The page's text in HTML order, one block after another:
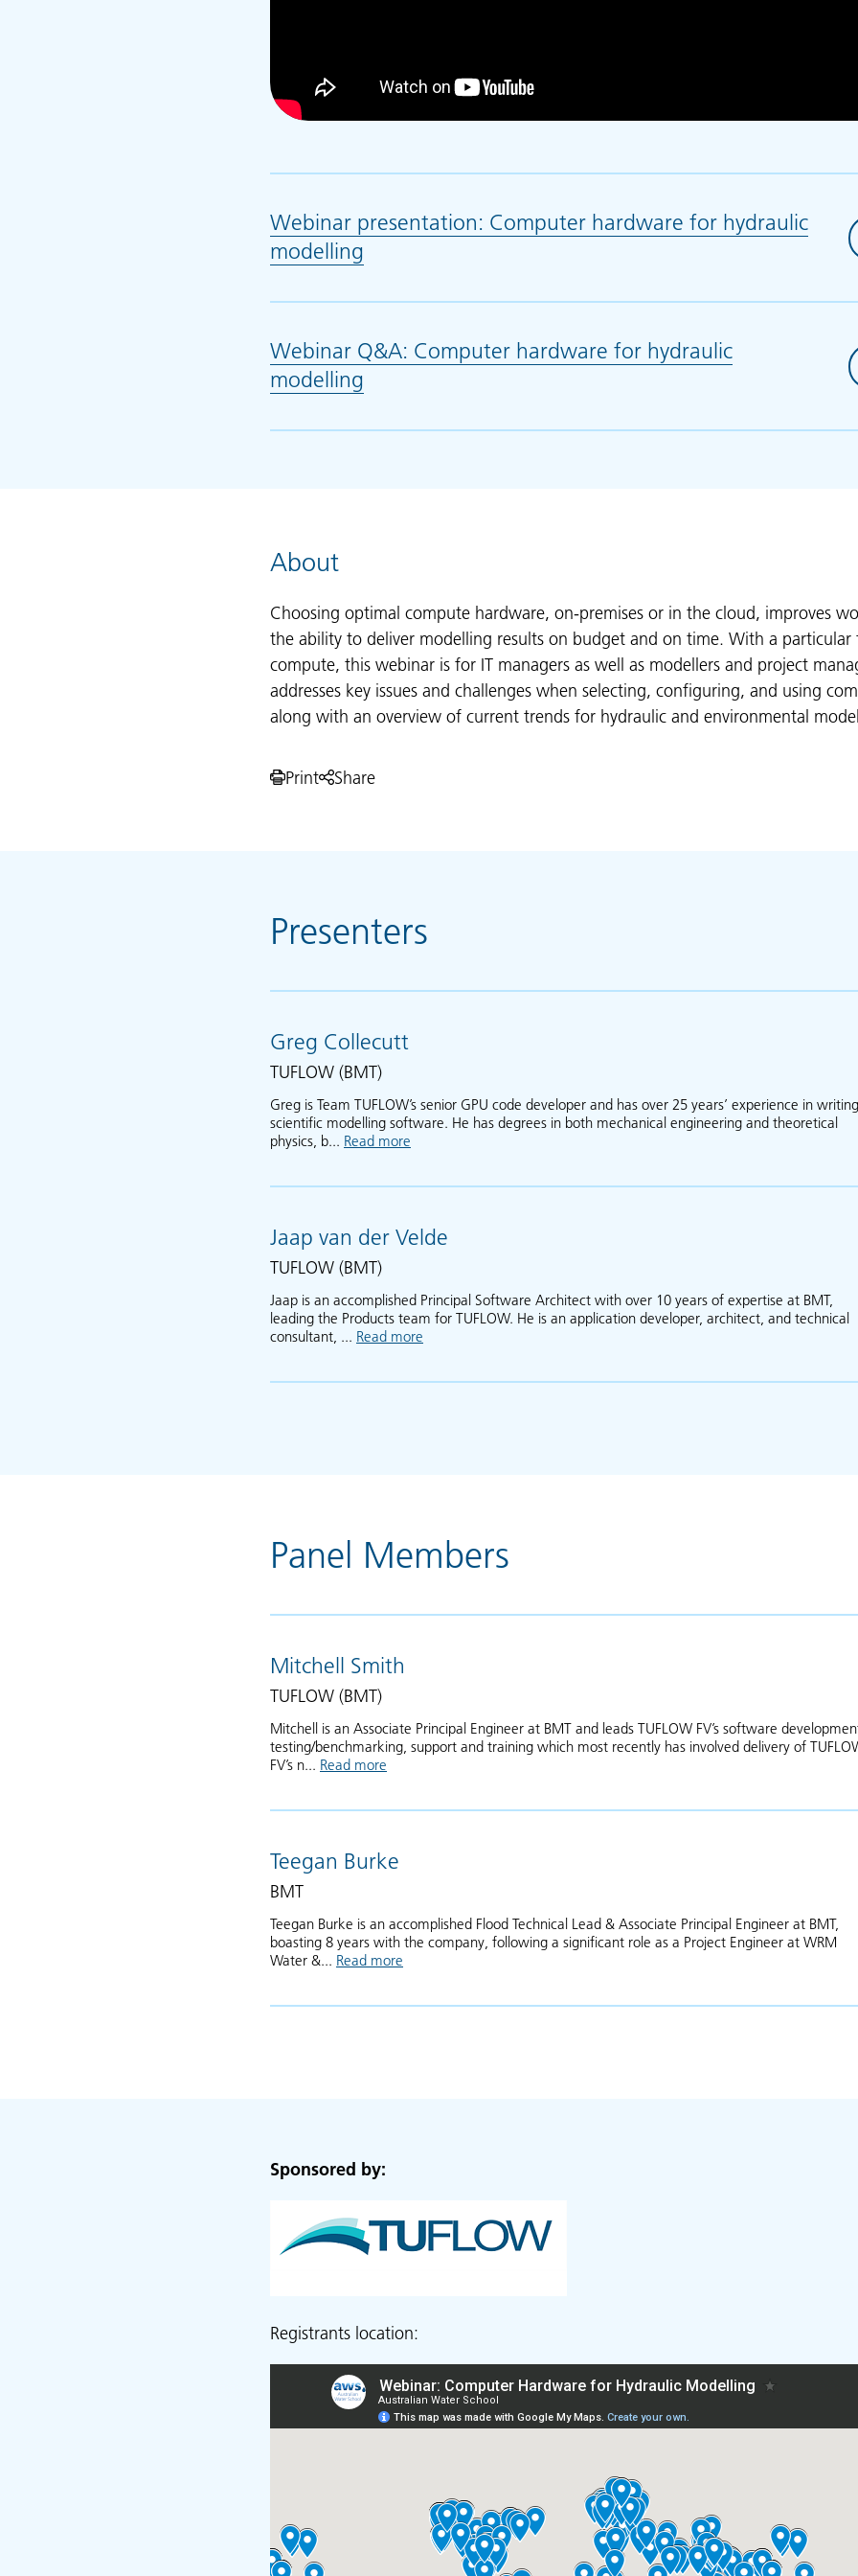
Webinar presentation: Computer hardware for hydraulic
modelling
Webinar Q&A: Computer hardware for hydraulic
modelling
About
Choosing optimal compute hardware, on-premises or in the cloud, improves
the ability to deliver modelling results on budget and on time. With a particular
compute, this webinar is for IT managers as well as modellers and project
addresses key issues and challenges when selecting, configuring, and using
along with an overview of current trends for hydraulic and environmental
Print Share
Presenters
Greg Collecutt
TUFLOW (BMT)
Greg is Team TUFLOW’s senior GPU code developer and has over 25 years’ experience in writing
scientific modelling software. He has degrees in both mechanical engineering and theoretical
physics, b... Read more
Jaap van der Velde
TUFLOW (BMT)
Jaap is an accomplished Principal Software Architect with over 10 years of expertise at BMT,
leading the Products team for TUFLOW. He is an application developer, architect, and technical
consultant, ... Read more
Panel Members
Mitchell Smith
TUFLOW (BMT)
Mitchell is an Associate Principal Engineer at BMT and leads TUFLOW FV’s software
testing/benchmarking, support and training which most recently has involved delivery of
FV’s n... Read more
Teegan Burke
BMT
Teegan Burke is an accomplished Flood Technical Lead & Associate Principal Engineer at BMT,
boasting 8 years with the company, following a significant role as a Project Engineer at WRM
Water &... Read more
Sponsored by:
Registrants location: